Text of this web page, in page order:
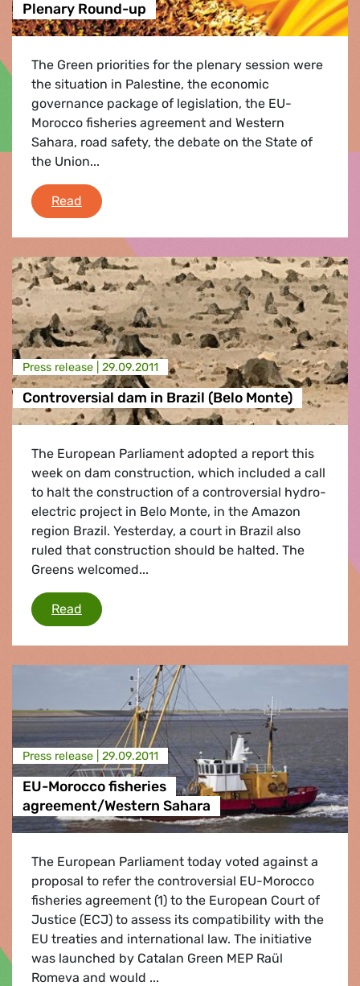
Plenary Round-up
The Green priorities for the plenary session were
the situation in Palestine, the economic
governance package of legislation, the EU-
Morocco fisheries agreement and Western
Sahara, road safety, the debate on the State of
the Union...
Read Plenary Round-up
Press release | 29.09.2011
Controversial dam in Brazil (Belo Monte)
The European Parliament adopted a report this
week on dam construction, which included a call
to halt the construction of a controversial hydro-
electric project in Belo Monte, in the Amazon
region Brazil. Yesterday, a court in Brazil also
ruled that construction should be halted. The
Greens welcomed...
Read Controversial dam in Brazil (Belo Monte)
Press release | 29.09.2011
EU-Morocco fisheries
agreement/Western Sahara
The European Parliament today voted against a
proposal to refer the controversial EU-Morocco
fisheries agreement (1) to the European Court of
Justice (ECJ) to assess its compatibility with the
EU treaties and international law. The initiative
was launched by Catalan Green MEP Raül
Romeva and would ...